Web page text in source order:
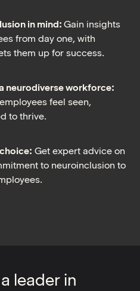
in mind: Gain insights
from day one, with
them up for success.
neurodiverse workforce:
feel seen,
to thrive.
Get expert advice on
to neuroinclusion to
leader in